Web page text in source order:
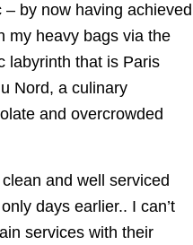
by now having achieved
my heavy bags via the
labyrinth that is Paris
Nord, a culinary
and overcrowded
and well serviced
days earlier.. I can’t
services with their